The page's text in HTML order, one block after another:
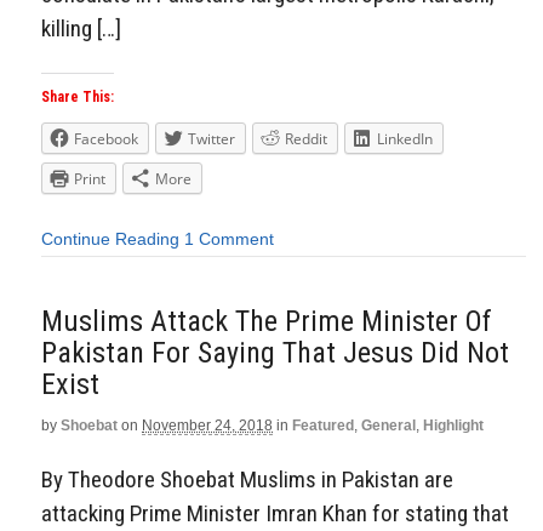
killing […]
Share This:
Facebook Twitter Reddit
LinkedIn
Print
More
Continue Reading 1 Comment
Muslims Attack The Prime Minister Of
Pakistan For Saying That Jesus Did Not
Exist
by Shoebat on November 24, 2018 in Featured , General , Highlight
By Theodore Shoebat Muslims in Pakistan are
attacking Prime Minister Imran Khan for stating that